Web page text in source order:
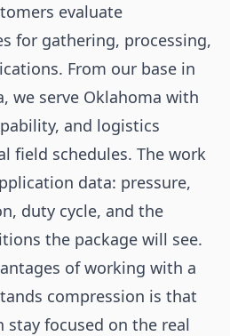
evaluate
for gathering, processing,
From our base in
we serve Oklahoma with
and logistics
field schedules. The work
data: pressure,
duty cycle, and the
the package will see.
of working with a
compression is that
stay focused on the real